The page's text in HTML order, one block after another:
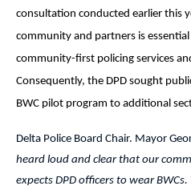
consultation conducted earlier this
community and partners is
community-first policing services
Consequently, the DPD sought
BWC pilot program to additional
Delta Police Board Chair. Mayor
heard loud and clear that our
expects DPD officers to wear